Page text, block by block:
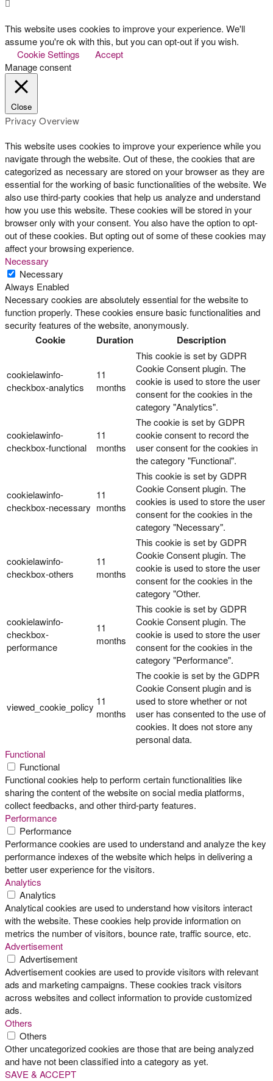
This website uses cookies to improve your experience. We'll
assume you're ok with this, but you can opt-out if you wish.
Cookie Settings
Accept
Manage consent
Close
Privacy Overview
This website uses cookies to improve your experience while you
navigate through the website. Out of these, the cookies that are
categorized as necessary are stored on your browser as they are
essential for the working of basic functionalities of the website. We
also use third-party cookies that help us analyze and understand
how you use this website. These cookies will be stored in your
browser only with your consent. You also have the option to opt-
out of these cookies. But opting out of some of these cookies may
affect your browsing experience.
Necessary
Necessary
Always Enabled
Necessary cookies are absolutely essential for the website to
function properly. These cookies ensure basic functionalities and
security features of the website, anonymously.
Cookie Duration Description
cookielawinfo-
checkbox-analytics
11
months
This cookie is set by GDPR
Cookie Consent plugin. The
cookie is used to store the user
consent for the cookies in the
category "Analytics".
cookielawinfo-
checkbox-functional
11
months
The cookie is set by GDPR
cookie consent to record the
user consent for the cookies in
the category "Functional".
cookielawinfo-
checkbox-necessary
11
months
This cookie is set by GDPR
Cookie Consent plugin. The
cookies is used to store the user
consent for the cookies in the
category "Necessary".
cookielawinfo-
checkbox-others
11
months
This cookie is set by GDPR
Cookie Consent plugin. The
cookie is used to store the user
consent for the cookies in the
category "Other.
cookielawinfo-
checkbox-
performance
11
months
This cookie is set by GDPR
Cookie Consent plugin. The
cookie is used to store the user
consent for the cookies in the
category "Performance".
viewed_cookie_policy 11
months
The cookie is set by the GDPR
Cookie Consent plugin and is
used to store whether or not
user has consented to the use of
cookies. It does not store any
personal data.
Functional
Functional
Functional cookies help to perform certain functionalities like
sharing the content of the website on social media platforms,
collect feedbacks, and other third-party features.
Performance
Performance
Performance cookies are used to understand and analyze the key
performance indexes of the website which helps in delivering a
better user experience for the visitors.
Analytics
Analytics
Analytical cookies are used to understand how visitors interact
with the website. These cookies help provide information on
metrics the number of visitors, bounce rate, traffic source, etc.
Advertisement
Advertisement
Advertisement cookies are used to provide visitors with relevant
ads and marketing campaigns. These cookies track visitors
across websites and collect information to provide customized
ads.
Others
Others
Other uncategorized cookies are those that are being analyzed
and have not been classified into a category as yet.
SAVE & ACCEPT